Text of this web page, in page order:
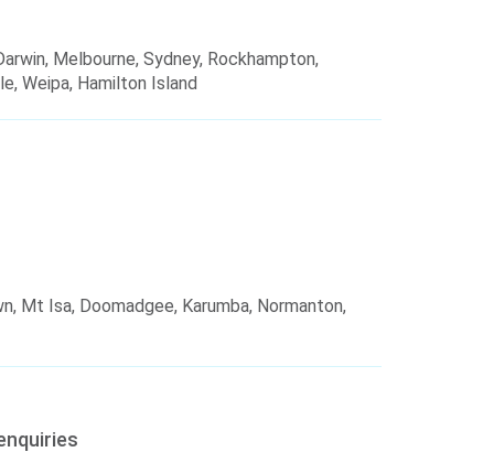
Melbourne, Sydney, Rockhampton,
Weipa, Hamilton Island
Mt Isa, Doomadgee, Karumba, Normanton,